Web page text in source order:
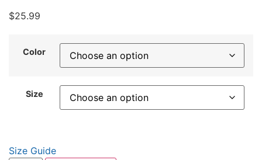
$25.99
Color
Size
Size Guide